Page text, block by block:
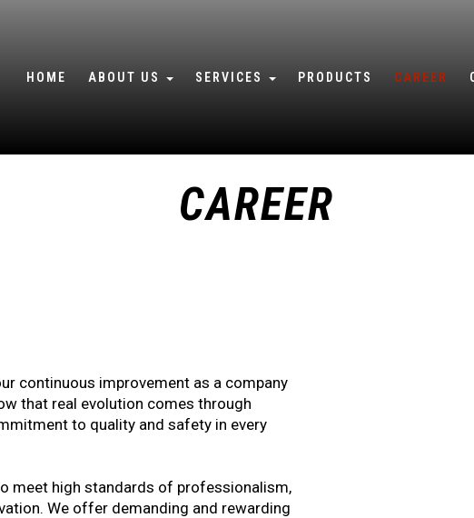
HOME ABOUT US
QUALITY POLICY
SUSTAINABILITY
SERVICES
IN-SITU SERVICES
PRODUCTS CAREER
CAREER
continuous improvement as a company
that real evolution comes through
to quality and safety in every
meet high standards of professionalism,
We offer demanding and rewarding